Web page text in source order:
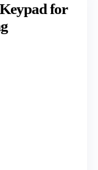
for